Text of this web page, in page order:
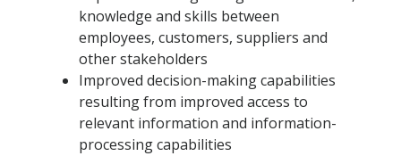
knowledge and skills between
employees, customers, suppliers and
other stakeholders
Improved decision-making capabilities
resulting from improved access to
relevant information and information-
processing capabilities